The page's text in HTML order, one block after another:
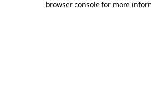
browser console for more